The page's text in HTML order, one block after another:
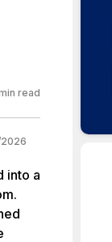
read
into a